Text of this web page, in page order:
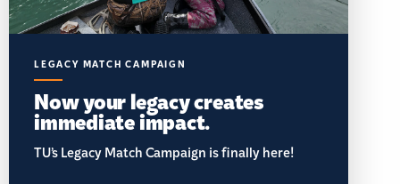
LEGACY MATCH CAMPAIGN
Now your legacy creates
immediate impact.
TU’s Legacy Match Campaign is finally here!